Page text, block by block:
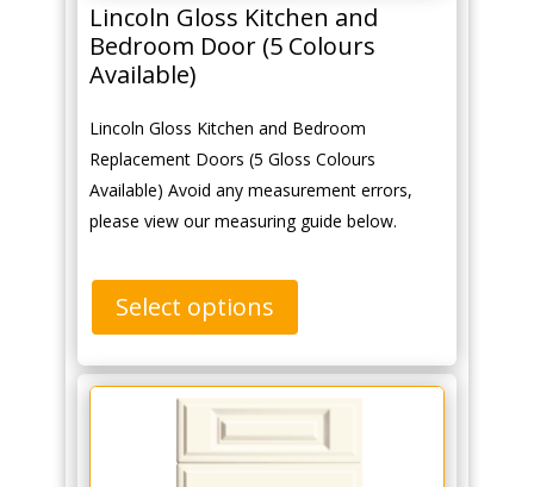
Lincoln Gloss Kitchen and
Bedroom Door (5 Colours
Available)
Lincoln Gloss Kitchen and Bedroom
Replacement Doors (5 Gloss Colours
Available) Avoid any measurement errors,
please view our measuring guide below.
Select options